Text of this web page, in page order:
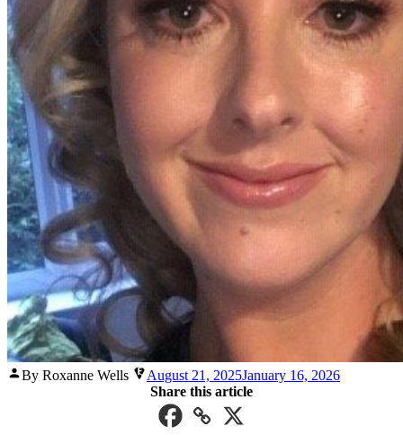
Posted
By Roxanne Wells August 21, 2025January 16, 2026
Share this article